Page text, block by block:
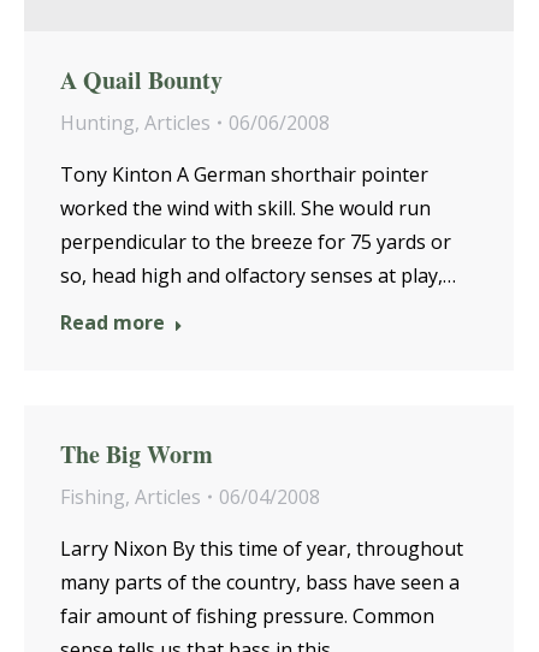
A Quail Bounty
Hunting, Articles
06/06/2008
Tony Kinton A German shorthair pointer
worked the wind with skill. She would run
perpendicular to the breeze for 75 yards or
so, head high and olfactory senses at play,…
Read more
The Big Worm
Fishing, Articles
06/04/2008
Larry Nixon By this time of year, throughout
many parts of the country, bass have seen a
fair amount of fishing pressure. Common